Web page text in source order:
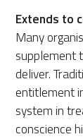
Extends to
Many
supplement
deliver.
entitlement
system in
conscience